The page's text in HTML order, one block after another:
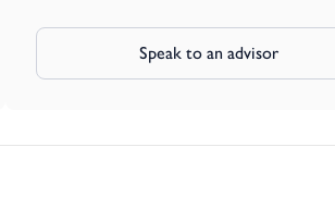
Speak to an advisor